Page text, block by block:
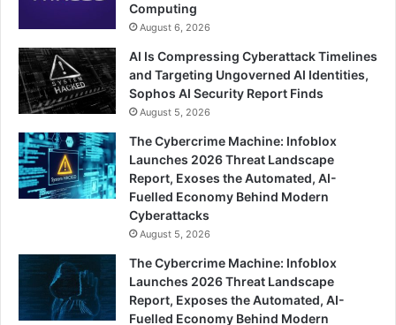
Computing
August 6, 2026
AI Is Compressing Cyberattack Timelines
and Targeting Ungoverned AI Identities,
Sophos AI Security Report Finds
August 5, 2026
The Cybercrime Machine: Infoblox
Launches 2026 Threat Landscape
Report, Exoses the Automated, AI-
Fuelled Economy Behind Modern
Cyberattacks
August 5, 2026
The Cybercrime Machine: Infoblox
Launches 2026 Threat Landscape
Report, Exposes the Automated, AI-
Fuelled Economy Behind Modern